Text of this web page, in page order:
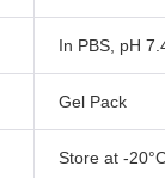
In PBS, pH
Gel Pack
Store at -